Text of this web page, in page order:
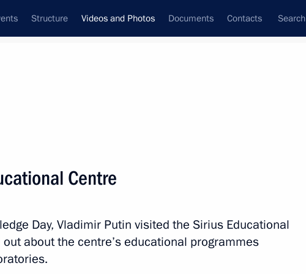
Structure Videos and Photos Documents Contacts Search
Centre
21 photos
Centre
Day, Vladimir Putin visited the Sirius Educational
about the centre’s educational programmes